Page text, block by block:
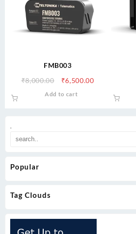
.
Popular
Tag Clouds
FMB003
₹8,000.00
Original
₹6,500.00Current
Add to cart